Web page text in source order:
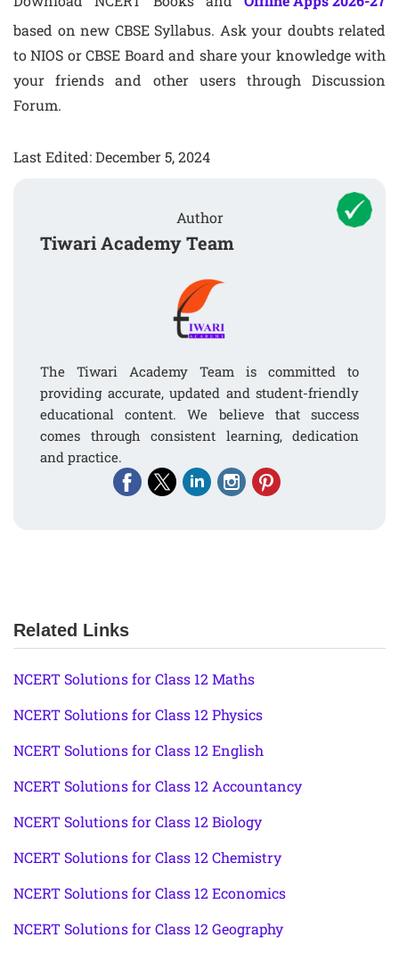
based on new CBSE Syllabus. Ask your doubts related
to NIOS or CBSE Board and share your knowledge with
your friends and other users through Discussion
Forum.
Last Edited: December 5, 2024
Author
Tiwari Academy Team
The Tiwari Academy Team is committed to
providing accurate, updated and student-friendly
educational content. We believe that success
comes through consistent learning, dedication
and practice.
Related Links
NCERT Solutions for Class 12 Maths
NCERT Solutions for Class 12 Physics
NCERT Solutions for Class 12 English
NCERT Solutions for Class 12 Accountancy
NCERT Solutions for Class 12 Biology
NCERT Solutions for Class 12 Chemistry
NCERT Solutions for Class 12 Economics
NCERT Solutions for Class 12 Geography